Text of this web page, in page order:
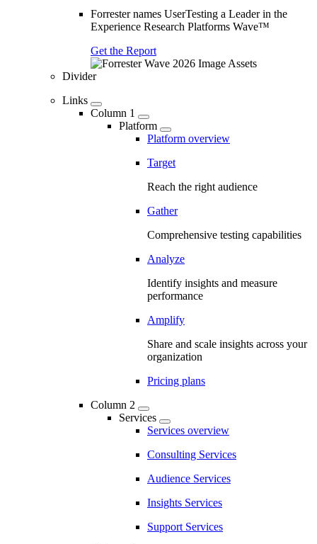
Forrester names UserTesting a Leader in the
Experience Research Platforms Wave™
Get the Report
Divider
Links
Column 1
Platform
Platform overview
Target
Reach the right audience
Gather
Comprehensive testing capabilities
Analyze
Identify insights and measure
performance
Amplify
Share and scale insights across your
organization
Pricing plans
Column 2
Services
Services overview
Consulting Services
Audience Services
Insights Services
Support Services